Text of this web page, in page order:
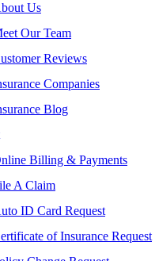
Us
Our Team
Reviews
Companies
Blog
Billing & Payments
A Claim
ID Card Request
of Insurance Request